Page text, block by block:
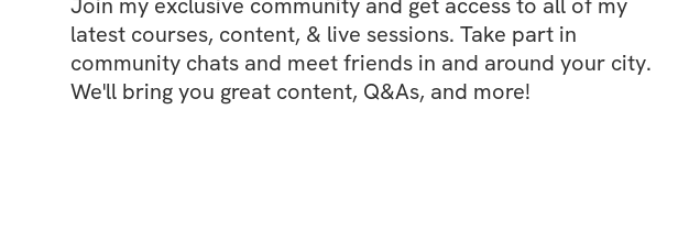
latest courses, content, & live sessions. Take part in
community chats and meet friends in and around your city.
We'll bring you great content, Q&As, and more!